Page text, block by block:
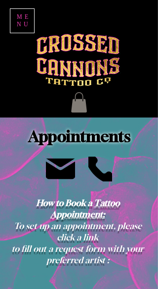
ME
NU
Appointments
How to Book aTattoo
Appointment:
To set up an appointment, please
click a link
tofill out a request formwith your
preferred artist: